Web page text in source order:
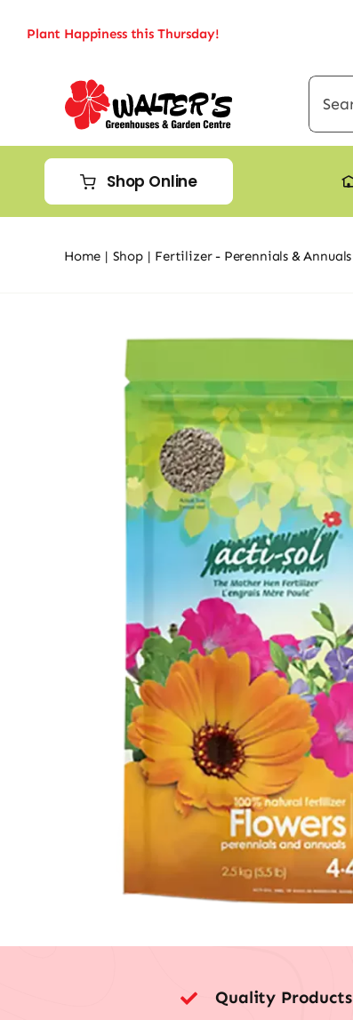
Plant Happiness this Thursday!
Search
for:
Shop Online
Home Shop Fertilizer - Perennials & Annuals
Quality Products